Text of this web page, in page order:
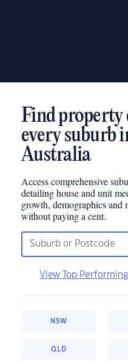
Find property
every suburb
Australia
Access comprehensive
detailing house and unit
growth, demographics and
without paying a cent.
View Top
NSW
QLD